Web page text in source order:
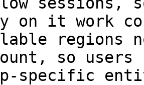
on it work
so
specific